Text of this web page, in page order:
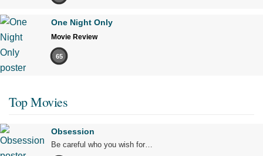
One Night Only
Movie Review
65
Top Movies
Obsession
Be careful who you wish for…